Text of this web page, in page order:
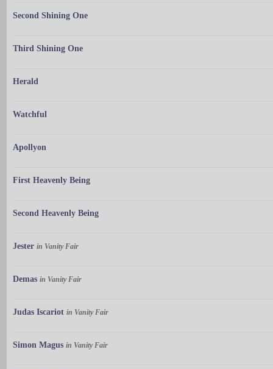
Second Shining One
Third Shining One
Herald
Watchful
Apollyon
First Heavenly Being
Second Heavenly Being
Jester in Vanity Fair
Demas in Vanity Fair
Judas Iscariot in Vanity Fair
Simon Magus in Vanity Fair